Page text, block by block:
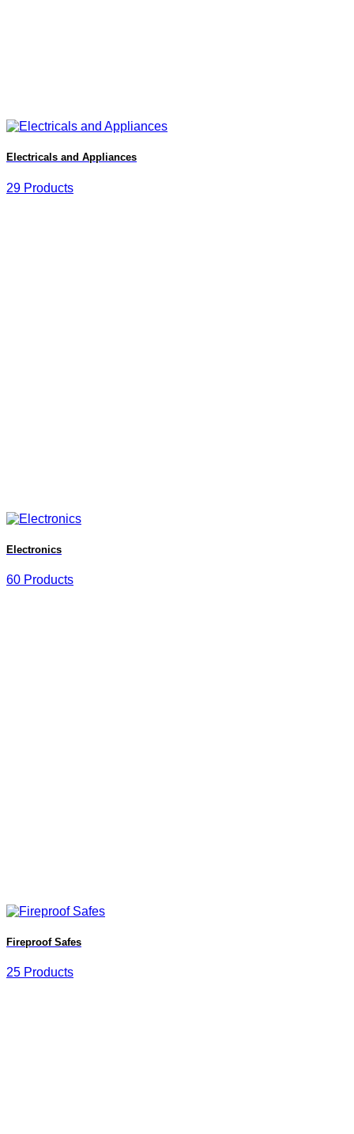
Electricals and Appliances
29 Products
Electronics
60 Products
Fireproof Safes
25 Products